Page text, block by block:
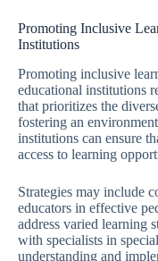
Promoting Inclusive
Institutions
Promoting inclusive
educational institutions
that prioritizes the
fostering an
institutions can ensure
access to learning
Strategies may include
educators in effective
address varied learning
with specialists in
understanding and